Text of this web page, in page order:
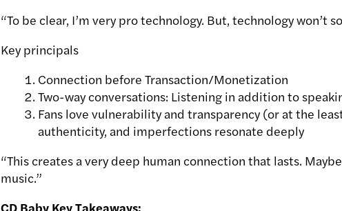
“To be clear, I’m very pro technology. But, technology won’t
Key principals
Connection before Transaction/Monetization
Two-way conversations: Listening in addition to
Fans love vulnerability and transparency (or at the
authenticity, and imperfections resonate deeply
“This creates a very deep human connection that lasts.
music.”
CD Baby Key Takeaways: